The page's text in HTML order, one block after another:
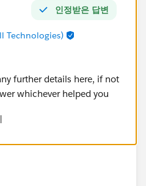
인정받은 답변
Technologies)
further details here, if not
whichever helped you